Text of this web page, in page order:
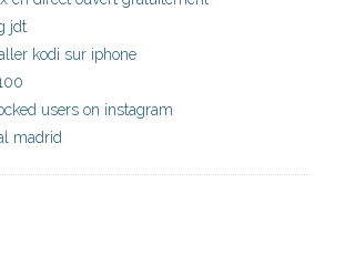
jdt
kodi sur iphone
users on instagram
madrid